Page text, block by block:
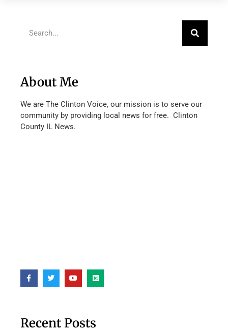
About Me
We are The Clinton Voice, our mission is to serve our
community by providing local news for free. Clinton
County IL News.
Recent Posts